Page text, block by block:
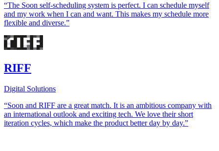
“The Soon self-scheduling system is perfect. I can schedule myself
and my work when I can and want. This makes my schedule more
flexible and diverse.”
RIFF
Digital Solutions
“Soon and RIFF are a great match. It is an ambitious company with
an international outlook and exciting tech. We love their short
iteration cycles, which make the product better day by day.”